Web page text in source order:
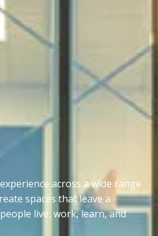
across a wide range
spaces that leave a
live, work, learn, and